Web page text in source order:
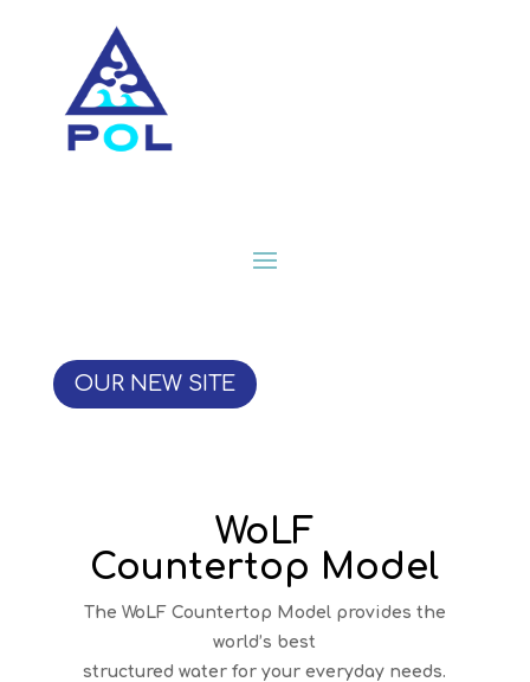
OUR NEW SITE
WoLF
Countertop Model
The WoLF Countertop Model provides the
world’s best
structured water for your everyday needs.